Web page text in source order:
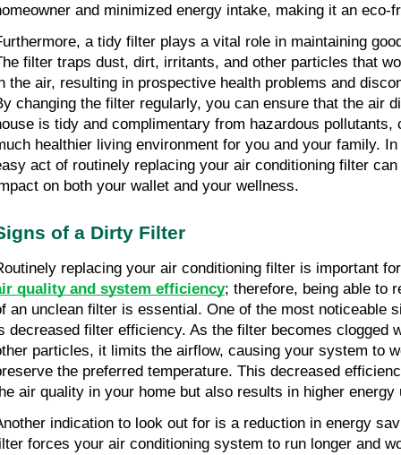
and minimized energy intake, making it an eco-
a tidy filter plays a vital role in maintaining
filter traps dust, dirt, irritants, and other particles that
the air, resulting in prospective health problems and
changing the filter regularly, you can ensure that the air
is tidy and complimentary from hazardous pollutants,
healthier living environment for you and your family.
act of routinely replacing your air conditioning filter
on both your wallet and your wellness.
of a Dirty Filter
quality and system efficiency; therefore, being able to
an unclean filter is essential. One of the most noticeable
decreased filter efficiency. As the filter becomes clogged
particles, it limits the airflow, causing your system to
the preferred temperature. This decreased
air quality in your home but also results in higher energy
indication to look out for is a reduction in energy
forces your air conditioning system to run longer and